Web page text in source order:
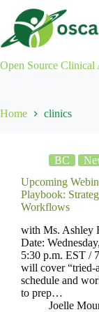
content
Open Source Clinical
Home clinics
BC
Upcoming
Playbook:
Workflows
with Ms. Ashley
Date:
5:30 p.m. EST /
will cover “tried-
schedule and
to prep…
Joelle